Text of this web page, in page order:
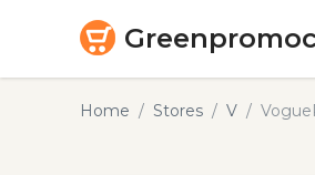
Home Stores V